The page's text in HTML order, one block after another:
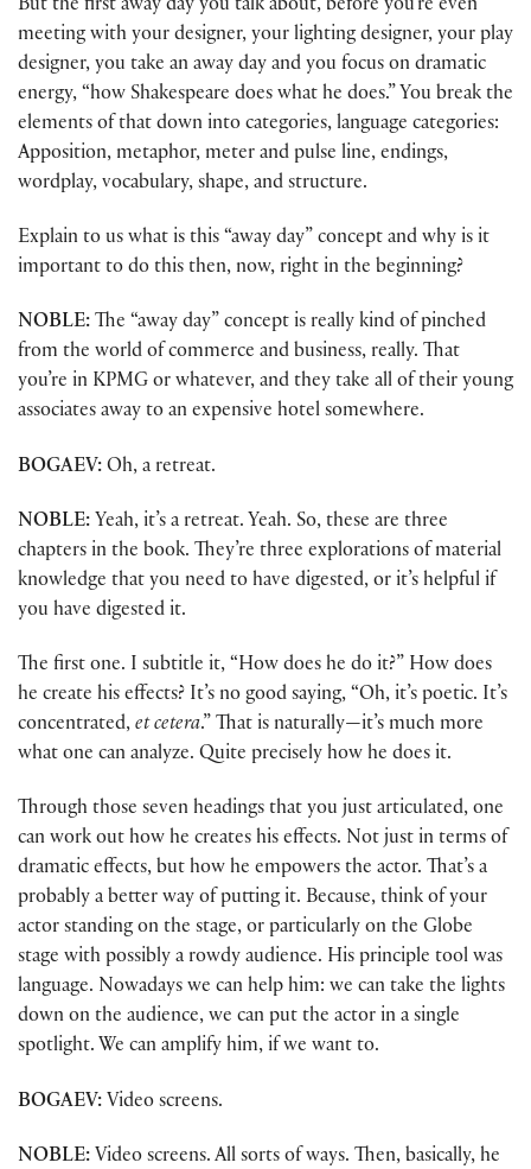
But the first away day you talk about, before you’re even
meeting with your designer, your lighting designer, your play
designer, you take an away day and you focus on dramatic
energy, “how Shakespeare does what he does.” You break the
elements of that down into categories, language categories:
Apposition, metaphor, meter and pulse line, endings,
wordplay, vocabulary, shape, and structure.
Explain to us what is this “away day” concept and why is it
important to do this then, now, right in the beginning?
NOBLE: The “away day” concept is really kind of pinched
from the world of commerce and business, really. That
you’re in KPMG or whatever, and they take all of their young
associates away to an expensive hotel somewhere.
BOGAEV: Oh, a retreat.
NOBLE: Yeah, it’s a retreat. Yeah. So, these are three
chapters in the book. They’re three explorations of material
knowledge that you need to have digested, or it’s helpful if
you have digested it.
The first one. I subtitle it, “How does he do it?” How does
he create his effects? It’s no good saying, “Oh, it’s poetic. It’s
concentrated, et cetera.” That is naturally—it’s much more
what one can analyze. Quite precisely how he does it.
Through those seven headings that you just articulated, one
can work out how he creates his effects. Not just in terms of
dramatic effects, but how he empowers the actor. That’s a
probably a better way of putting it. Because, think of your
actor standing on the stage, or particularly on the Globe
stage with possibly a rowdy audience. His principle tool was
language. Nowadays we can help him: we can take the lights
down on the audience, we can put the actor in a single
spotlight. We can amplify him, if we want to.
BOGAEV: Video screens.
NOBLE: Video screens. All sorts of ways. Then, basically, he